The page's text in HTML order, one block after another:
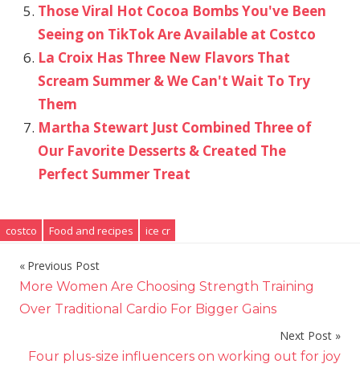
Those Viral Hot Cocoa Bombs You've Been
Seeing on TikTok Are Available at Costco
La Croix Has Three New Flavors That
Scream Summer & We Can't Wait To Try
Them
Martha Stewart Just Combined Three of
Our Favorite Desserts & Created The
Perfect Summer Treat
costco Food and recipes ice cr
Post
navigation
Previous Post
More Women Are Choosing Strength Training
Over Traditional Cardio For Bigger Gains
Next Post
Four plus-size influencers on working out for joy